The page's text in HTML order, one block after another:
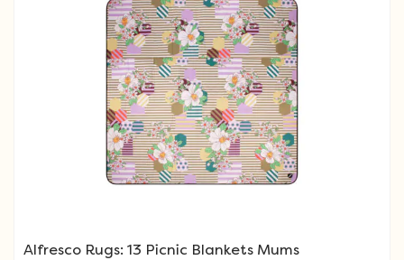
Alfresco Rugs: 13 Picnic Blankets Mums